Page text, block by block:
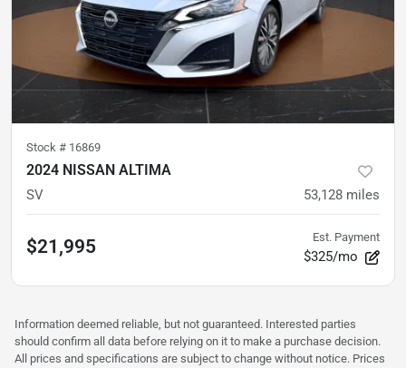
Stock # 16869
2024 NISSAN ALTIMA
SV 53,128 miles
$21,995 Est. Payment
$325/mo
Information deemed reliable, but not guaranteed. Interested parties
should confirm all data before relying on it to make a purchase decision.
All prices and specifications are subject to change without notice. Prices